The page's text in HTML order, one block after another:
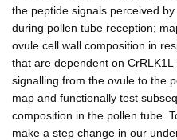
the peptide signals perceived
during pollen tube reception;
ovule cell wall composition in
that are dependent on
signalling from the ovule to the
map and functionally test
composition in the pollen tube.
make a step change in our